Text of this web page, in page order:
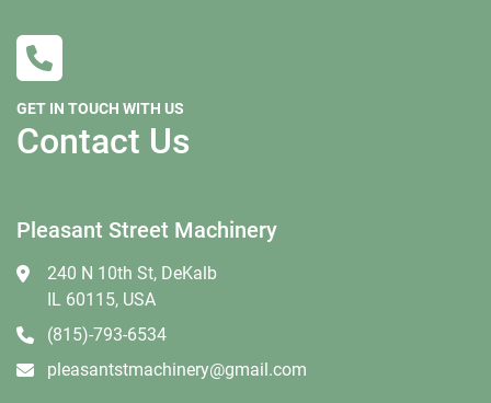
GET IN TOUCH WITH US
Contact Us
Pleasant Street Machinery
240 N 10th St, DeKalb
IL 60115, USA
(815)-793-6534
pleasantstmachinery@gmail.com